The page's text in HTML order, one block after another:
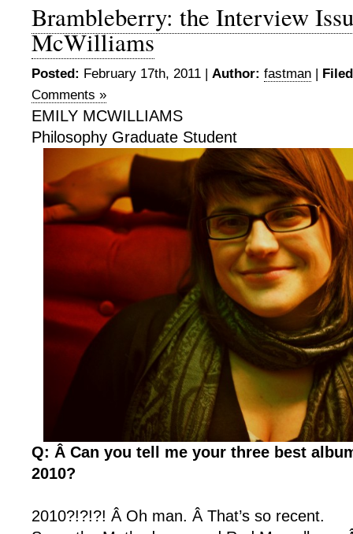
Brambleberry: the Interview
McWilliams
Posted: February 17th, 2011 | Author: fastman |
Comments »
EMILY MCWILLIAMS
Philosophy Graduate Student
Q: Â Can you tell me your three best
2010?
2010?!?!?! Â Oh man. Â That’s so recent.